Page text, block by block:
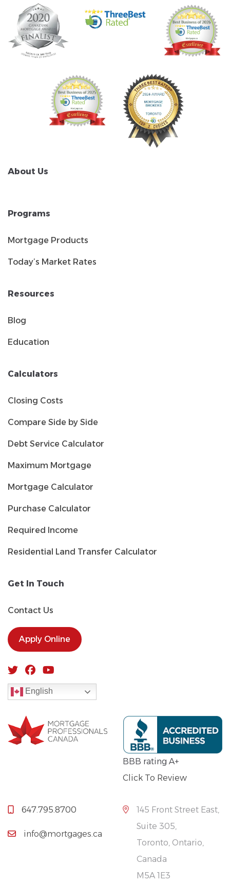
About Us
Programs
Mortgage Products
Today’s Market Rates
Resources
Blog
Education
Calculators
Closing Costs
Compare Side by Side
Debt Service Calculator
Maximum Mortgage
Mortgage Calculator
Purchase Calculator
Required Income
Residential Land Transfer Calculator
Get In Touch
Contact Us
Apply Online
English
BBB rating A+
Click To Review
647.795.8700
info@mortgages.ca
145 Front Street East,
Suite 305,
Toronto, Ontario,
Canada
M5A 1E3